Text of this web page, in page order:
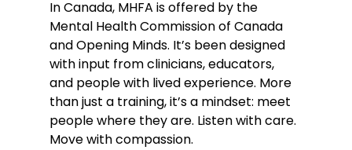
In Canada, MHFA is offered by the
Mental Health Commission of Canada
and Opening Minds. It’s been designed
with input from clinicians, educators,
and people with lived experience. More
than just a training, it’s a mindset: meet
people where they are. Listen with care.
Move with compassion.